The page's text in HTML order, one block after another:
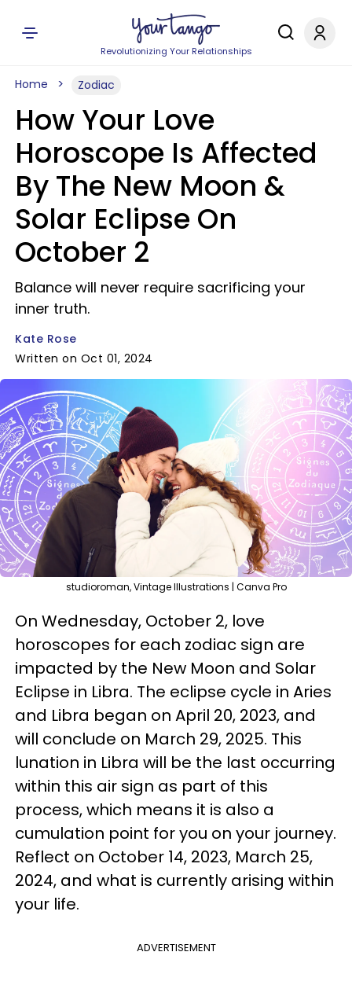
Revolutionizing Your Relationships
Home Zodiac
How Your Love
Horoscope Is Affected
By The New Moon &
Solar Eclipse On
October 2
Balance will never require sacrificing your
inner truth.
Kate Rose
Written on Oct 01, 2024
studioroman, Vintage Illustrations | Canva Pro
On Wednesday, October 2, love
horoscopes for each zodiac sign are
impacted by the New Moon and Solar
Eclipse in Libra. The eclipse cycle in Aries
and Libra began on April 20, 2023, and
will conclude on March 29, 2025. This
lunation in Libra will be the last occurring
within this air sign as part of this
process, which means it is also a
cumulation point for you on your journey.
Reflect on October 14, 2023, March 25,
2024, and what is currently arising within
your life.
ADVERTISEMENT